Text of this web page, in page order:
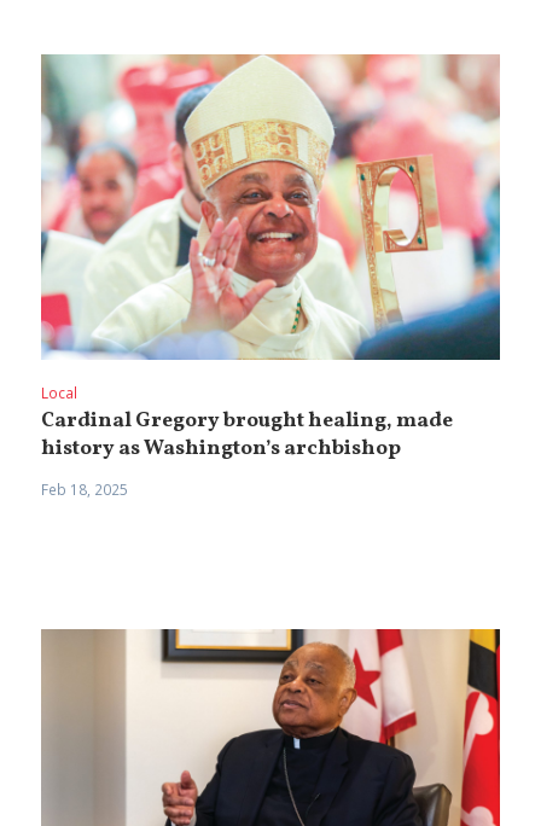
Local
Cardinal Gregory brought healing, made
history as Washington’s archbishop
Feb 18, 2025